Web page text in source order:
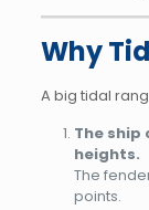
Why
A big tidal
The
heights.
The
points.